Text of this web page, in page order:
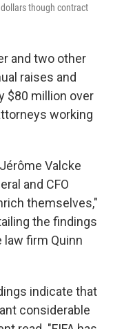
though contract
and two other
raises and
$80 million over
working
Valcke
and CFO
themselves,"
the findings
firm Quinn
indicate that
considerable